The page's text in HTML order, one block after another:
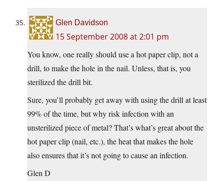
Glen Davidson
15 September 2008 at 2:01 pm
You know, one really should use a hot paper clip, not a
drill, to make the hole in the nail. Unless, that is, you
sterilized the drill bit.
Sure, you’ll probably get away with using the drill at least
99% of the time, but why risk infection with an
unsterilized piece of metal? That’s what’s great about the
hot paper clip (nail, etc.), the heat that makes the hole
also ensures that it’s not going to cause an infection.
Glen D